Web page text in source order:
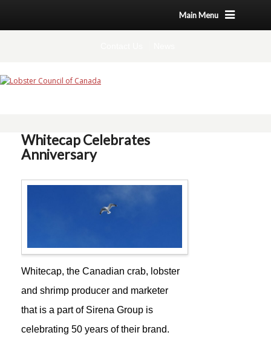
Main Menu
Whitecap Celebrates
Anniversary
Whitecap, the Canadian crab, lobster
and shrimp producer and marketer
that is a part of Sirena Group is
celebrating 50 years of their brand.